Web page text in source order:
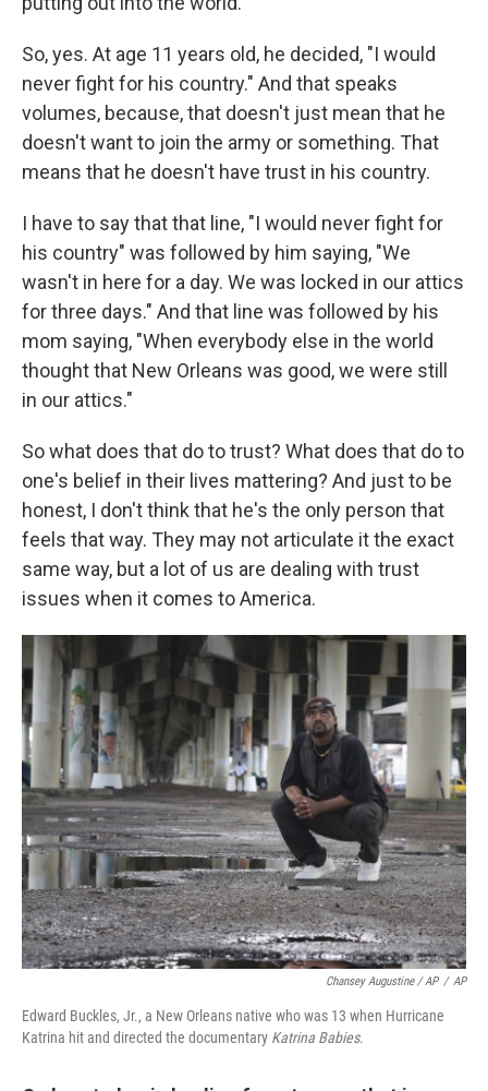
So, yes. At age 11 years old, he decided, "I would
never fight for his country." And that speaks
volumes, because, that doesn't just mean that he
doesn't want to join the army or something. That
means that he doesn't have trust in his country.
I have to say that that line, "I would never fight for
his country" was followed by him saying, "We
wasn't in here for a day. We was locked in our attics
for three days." And that line was followed by his
mom saying, "When everybody else in the world
thought that New Orleans was good, we were still
in our attics."
So what does that do to trust? What does that do to
one's belief in their lives mattering? And just to be
honest, I don't think that he's the only person that
feels that way. They may not articulate it the exact
same way, but a lot of us are dealing with trust
issues when it comes to America.
Chansey Augustine / AP / AP
Edward Buckles, Jr., a New Orleans native who was 13 when Hurricane
Katrina hit and directed the documentary Katrina Babies.